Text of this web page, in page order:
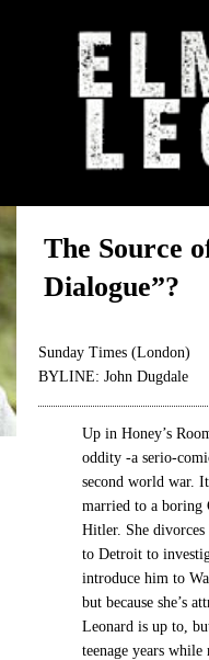
The Source
Dialogue”?
Sunday Times (London)
BYLINE: John Dugdale
Up in Honey’s
oddity -a serio-
second world war.
married to a boring
Hitler. She
to Detroit to
introduce him to
but because she’s
Leonard is up to,
teenage years